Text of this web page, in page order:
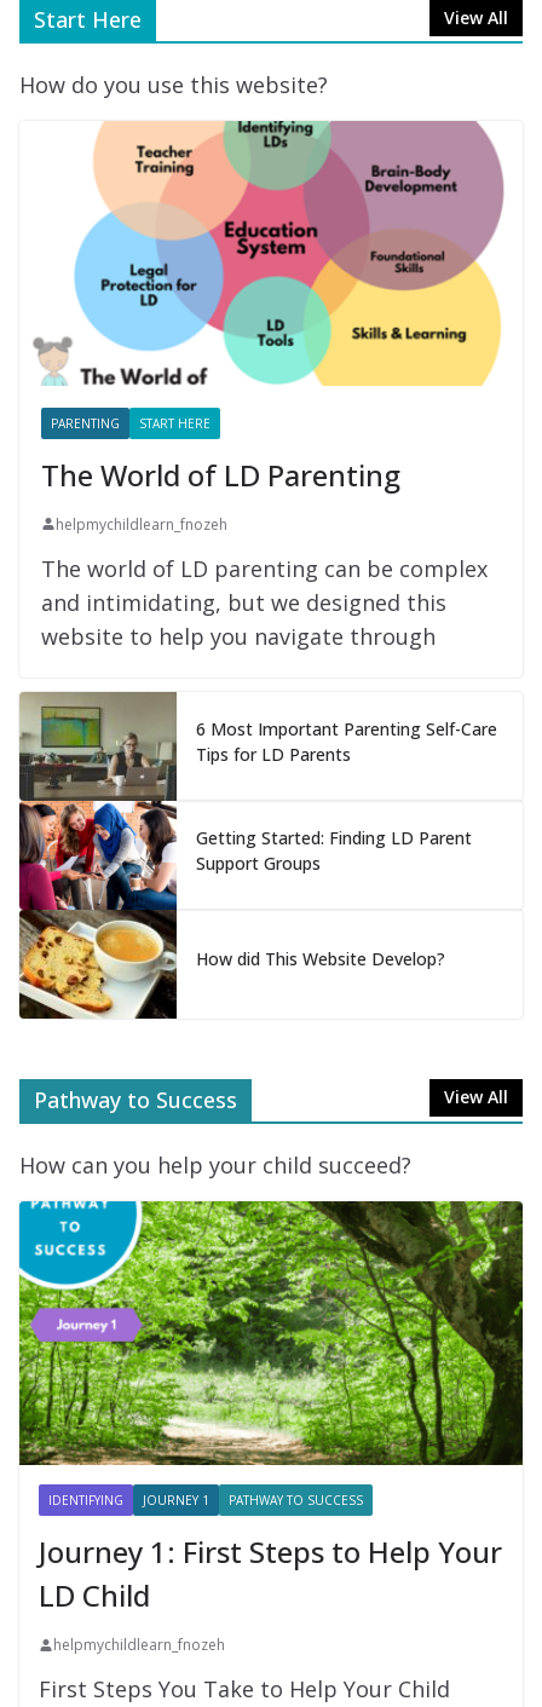
Start Here View All
How do you use this website?
PARENTING START HERE
The World of LD Parenting
helpmychildlearn_fnozeh
The world of LD parenting can be complex
and intimidating, but we designed this
website to help you navigate through
6 Most Important Parenting Self-Care
Tips for LD Parents
Getting Started: Finding LD Parent
Support Groups
How did This Website Develop?
Pathway to Success View All
How can you help your child succeed?
IDENTIFYING JOURNEY 1 PATHWAY TO SUCCESS
Journey 1: First Steps to Help Your
LD Child
helpmychildlearn_fnozeh
First Steps You Take to Help Your Child